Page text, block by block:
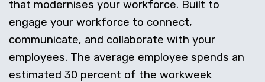
that modernises your workforce. Built to
engage your workforce to connect,
communicate, and collaborate with your
employees. The average employee spends an
estimated 30 percent of the workweek